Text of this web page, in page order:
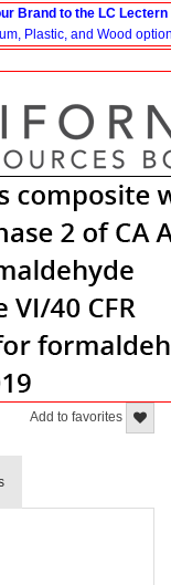
Brand to the LC Lectern
Plastic, and Wood
Add to favorites